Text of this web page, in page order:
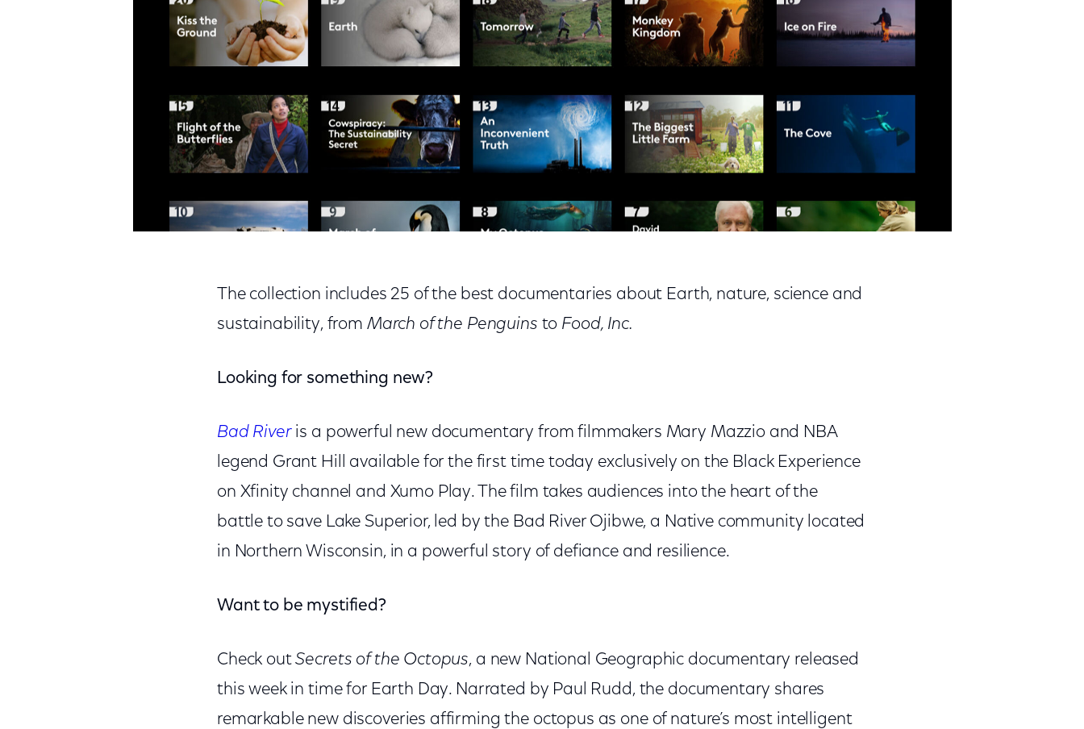
The collection includes 25 of the best documentaries about Earth, nature, science and
sustainability, from March of the Penguins to Food, Inc.
Looking for something new?
Bad Riveris a powerful new documentary from filmmakers Mary Mazzio and NBA
legend Grant Hill available for the first time today exclusively on the Black Experience
on Xfinity channel and Xumo Play. The film takes audiences into the heart of the
battle to save Lake Superior, led by the Bad River Ojibwe, a Native community located
in Northern Wisconsin, in a powerful story of defiance and resilience.
Want to be mystified?
Check outSecrets of the Octopus, a new National Geographic documentary released
this week in time for Earth Day. Narrated by Paul Rudd, the documentary shares
remarkable new discoveries affirming the octopus as one of nature’s most intelligent